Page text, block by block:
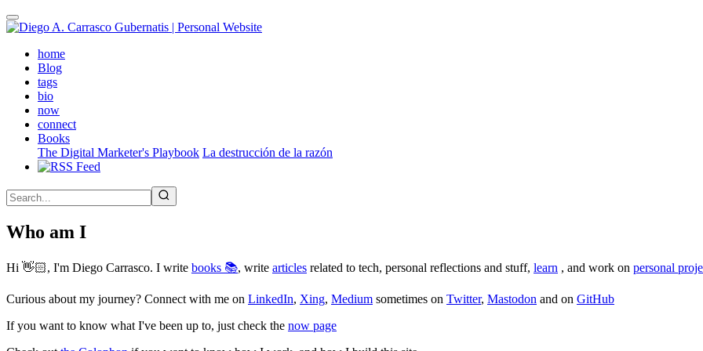
Skip
to
contenthome(active)
Blog
tags
bio
now
connect
Books
The Digital Marketer's Playbook La destrucción de la razón
Who am I
Hi 👋🏻, I'm Diego Carrasco. I write books 📚, write articles related to tech, personal reflections and stuff, learn , and work on personal
Curious about my journey? Connect with me on LinkedIn, Xing, Medium sometimes on Twitter, Mastodon and on GitHub
If you want to know what I've been up to, just check the now page